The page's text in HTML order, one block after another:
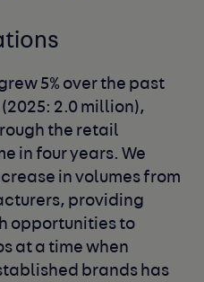
5% over the past
(2025: 2.0 million),
the retail
in four years. We
in volumes from
providing
opportunities to
at a time when
brands has